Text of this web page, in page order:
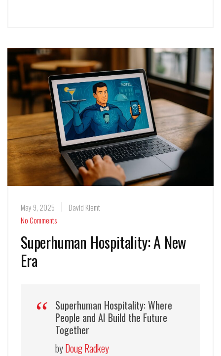
May 9, 2025
David Klemt
No Comments
Superhuman Hospitality: A New
Era
Superhuman Hospitality: Where
People and AI Build the Future
Together
byDoug Radkey